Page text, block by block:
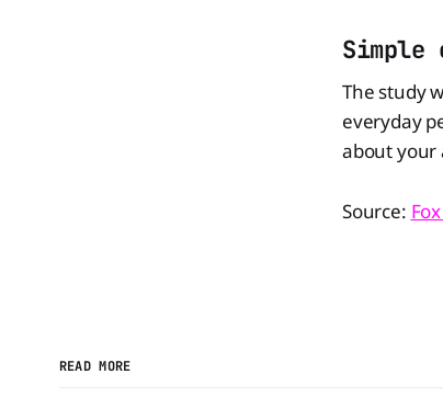
The study
everyday
about your
Source:
READ MORE